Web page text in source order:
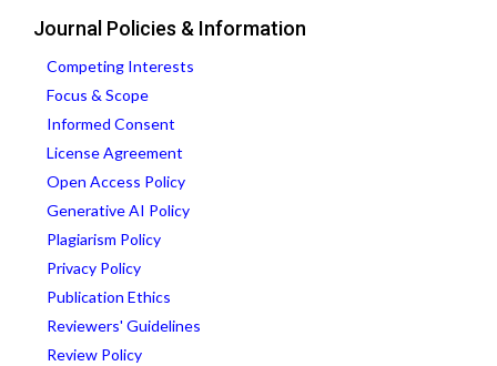
Journal Policies & Information
Competing Interests
Focus & Scope
Informed Consent
License Agreement
Open Access Policy
Generative AI Policy
Plagiarism Policy
Privacy Policy
Publication Ethics
Reviewers' Guidelines
Review Policy